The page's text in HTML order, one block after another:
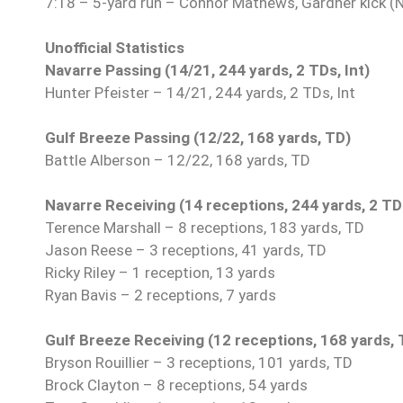
Unofficial Statistics
Navarre Passing (14/21, 244 yards, 2 TDs, Int)
Hunter Pfeister – 14/21, 244 yards, 2 TDs, Int
Gulf Breeze Passing (12/22, 168 yards, TD)
Battle Alberson – 12/22, 168 yards, TD
Navarre Receiving (14 receptions, 244 yards, 2
Terence Marshall – 8 receptions, 183 yards, TD
Jason Reese – 3 receptions, 41 yards, TD
Ricky Riley – 1 reception, 13 yards
Ryan Bavis – 2 receptions, 7 yards
Gulf Breeze Receiving (12 receptions, 168 yards,
Bryson Rouillier – 3 receptions, 101 yards, TD
Brock Clayton – 8 receptions, 54 yards